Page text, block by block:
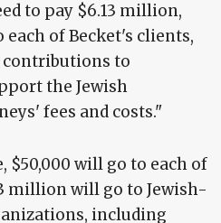
to pay $6.13 million,
of Becket's clients,
to
the Jewish
fees and costs."
$50,000 will go to each of
million will go to Jewish-
including